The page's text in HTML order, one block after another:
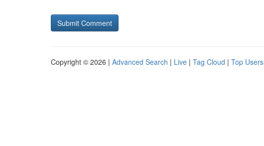
Copyright © 2026 | Advanced Search | Live | Tag Cloud | Top Users